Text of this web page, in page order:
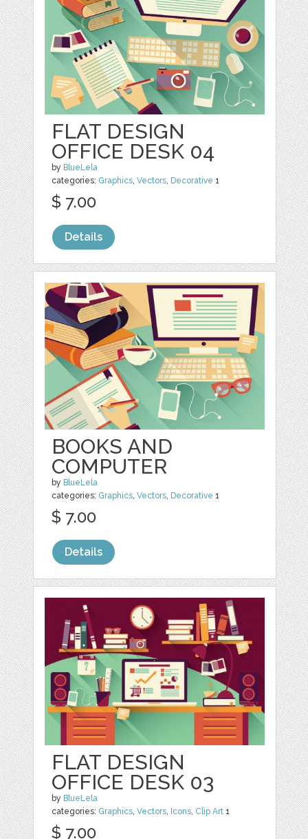
FLAT DESIGN
OFFICE DESK 04
by BlueLela
categories: Graphics,Vectors, Decorative 1
$ 7.00
Details
BOOKS AND
COMPUTER
by BlueLela
categories: Graphics,Vectors, Decorative 1
$ 7.00
Details
FLAT DESIGN
OFFICE DESK 03
by BlueLela
categories: Graphics ,Vectors Icons Clip Art 1
$ 7.00